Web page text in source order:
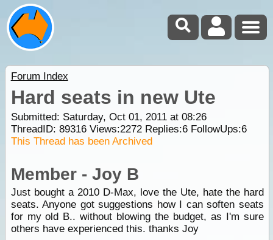
Forum Index
Hard seats in new Ute
Submitted: Saturday, Oct 01, 2011 at 08:26
ThreadID: 89316Views:2272Replies:6FollowUps:6
This Thread has been Archived
Member - Joy B
Just bought a 2010 D-Max, love the Ute, hate the hard
seats. Anyone got suggestions how I can soften seats
for my old B.. without blowing the budget, as I'm sure
others have experienced this. thanks Joy